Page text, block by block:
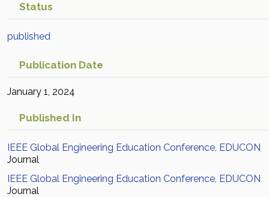
Status
published
Publication Date
January 1, 2024
Published In
IEEE Global Engineering Education Conference, EDUCON
Journal
IEEE Global Engineering Education Conference, EDUCON
Journal